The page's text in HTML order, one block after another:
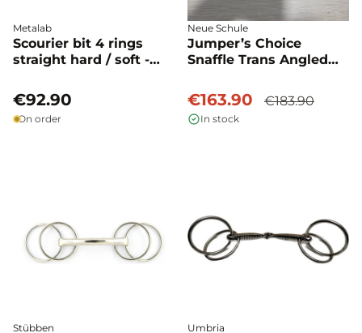
Metalab
Scourier bit 4 rings
straight hard / soft -
€92.90
On order
Neue Schule
Jumper’s Choice
Snaffle Trans Angled
Schule
€163.90 €183.90
In stock
Stübben Umbria